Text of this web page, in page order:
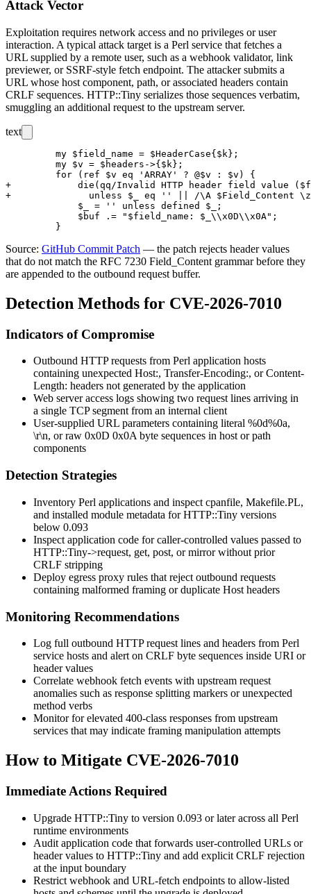
Attack Vector
Exploitation requires network access and no privileges or user
interaction. A typical attack target is a Perl service that fetches a
URL supplied by a remote user, such as a webhook validator, link
previewer, or SSRF-style fetch endpoint. The attacker submits a
URL whose host component, path, or associated headers contain
CRLF sequences. HTTP::Tiny serializes those sequences verbatim,
smuggling an additional request to the upstream server.
text
         my $field_name = $HeaderCase{$k};
         my $v = $headers->{$k};
         for (ref $v eq 'ARRAY' ? @$v : $v) {
+            die(qq/Invalid HTTP header field value
+              unless $_ eq '' || /\A $Field_Content
             $_ = '' unless defined $_;
             $buf .= "$field_name: $_\\x0D\\x0A";
Source: GitHub Commit Patch — the patch rejects header values
that do not match the RFC 7230 Field_Content grammar before they
are appended to the outbound request buffer.
Detection Methods for CVE-2026-7010
Indicators of Compromise
Outbound HTTP requests from Perl application hosts
containing unexpected Host:, Transfer-Encoding:, orContent-
Length: headers not generated by the application
Web server access logs showing two request lines arriving in
a single TCP segment from an internal client
User-supplied URL parameters containing literal %0d%0a,
\r\n, or raw 0x0D 0x0Abyte sequences in host or path
components
Detection Strategies
Inventory Perl applications and inspect cpanfile, Makefile.PL,
and installed module metadata for HTTP::Tiny versions
below 0.093
Inspect application code for caller-controlled values passed to
HTTP::Tiny->request, get, post, ormirrorwithout prior
CRLF stripping
Deploy egress proxy rules that reject outbound requests
containing malformed framing or duplicate Host headers
Monitoring Recommendations
Log full outbound HTTP request lines and headers from Perl
service hosts and alert on CRLF byte sequences inside URI or
header values
Correlate webhook fetch events with upstream request
anomalies such as response splitting markers or unexpected
method verbs
Monitor for elevated 400-class responses from upstream
services that may indicate framing manipulation attempts
How to Mitigate CVE-2026-7010
Immediate Actions Required
Upgrade HTTP::Tiny to version 0.093 or later across all Perl
runtime environments
Audit application code that forwards user-controlled URLs or
header values to HTTP::Tiny and add explicit CRLF rejection
at the input boundary
Restrict webhook and URL-fetch endpoints to allow-listed